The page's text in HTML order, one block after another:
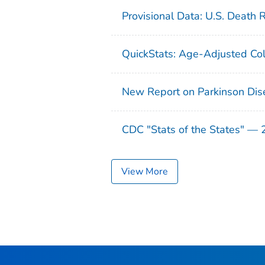
Provisional Data: U.S. Death
QuickStats: Age-Adjusted
New Report on Parkinson
CDC "Stats of the States" —
View More